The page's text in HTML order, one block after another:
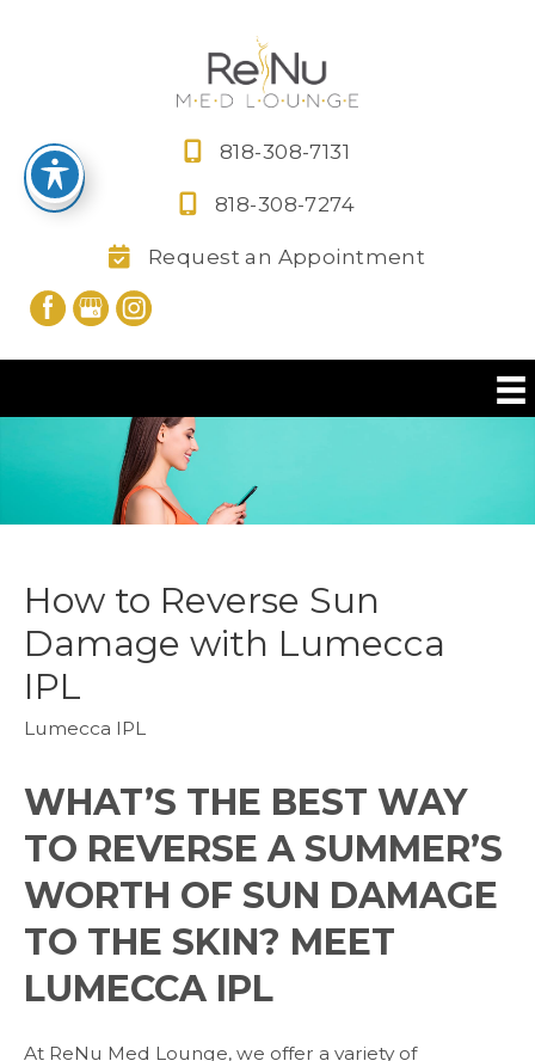
818-308-7131
818-308-7274
Request an Appointment
How to Reverse Sun
Damage with Lumecca
IPL
Lumecca IPL
WHAT’S THE BEST WAY
TO REVERSE A SUMMER’S
WORTH OF SUN DAMAGE
TO THE SKIN? MEET
LUMECCA IPL
At ReNu Med Lounge, we offer a variety of